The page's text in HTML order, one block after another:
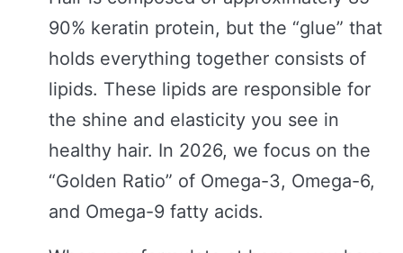
90% keratin protein, but the “glue” that
holds everything together consists of
lipids. These lipids are responsible for
the shine and elasticity you see in
healthy hair. In 2026, we focus on the
“Golden Ratio” of Omega-3, Omega-6,
and Omega-9 fatty acids.